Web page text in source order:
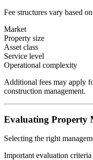
Fee structures vary based
Market
Property size
Asset class
Service level
Operational complexity
Additional fees may apply
construction management.
Evaluating Property
Selecting the right
Important evaluation